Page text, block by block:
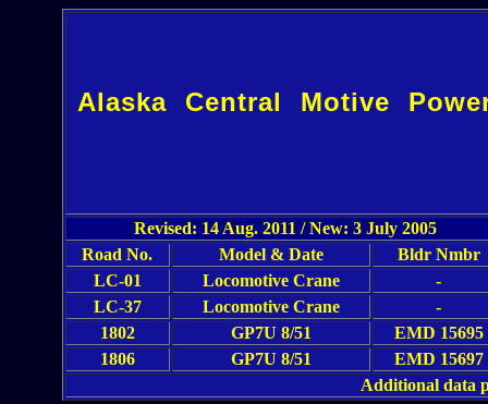
Alaska Central Motive
Revised: 14 Aug. 2011 / New: 3 July 2005
Road No.
Model & Date
Bldr Nmbr
LC-01
Locomotive Crane
-
LC-37
Locomotive Crane
-
1802
GP7U 8/51
EMD 15695
1806
GP7U 8/51
EMD 15697
Additional data